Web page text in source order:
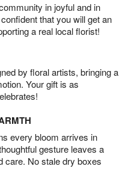
in joyful and in
that you will get an
a real local florist!
by floral artists, bringing a
Your gift is as
every bloom arrives in
gesture leaves a
care. No stale dry boxes